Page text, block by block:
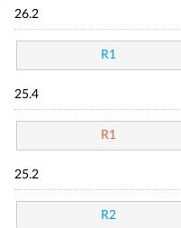
26.2
R1
25.4
R1
25.2
R2